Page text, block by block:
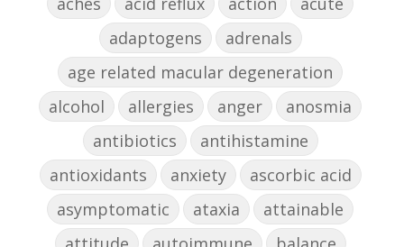
adaptogens
adrenals
age related macular degeneration
alcohol
allergies anger
anosmia
antibiotics
antihistamine
antioxidants
anxiety
ascorbic acid
asymptomatic
ataxia
attainable